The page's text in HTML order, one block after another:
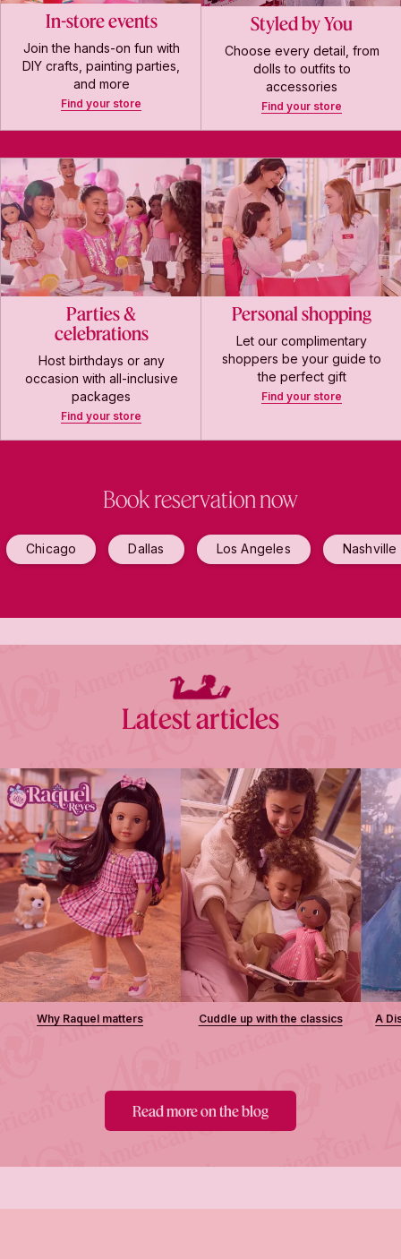
In-store events
Join the hands-on fun with
DIY crafts, painting parties,
and more
Find your store
Styled by You
Choose every detail, from
dolls to outfits to
accessories
Find your store
Parties &
celebrations
Host birthdays or any
occasion with all-inclusive
packages
Find your store
Personal shopping
Let our complimentary
shoppers be your guide to
the perfect gift
Find your store
Book reservation now
Chicago Dallas Los Angeles Nashville
Latest articles
Why Raquel matters Cuddle up with the classics A
Read more on the blog